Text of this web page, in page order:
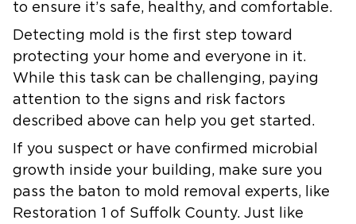
to ensure it’s safe, healthy, and comfortable.
Detecting mold is the first step toward
protecting your home and everyone in it.
While this task can be challenging, paying
attention to the signs and risk factors
described above can help you get started.
If you suspect or have confirmed microbial
growth inside your building, make sure you
pass the baton to mold removal experts, like
Restoration 1 of Suffolk County. Just like